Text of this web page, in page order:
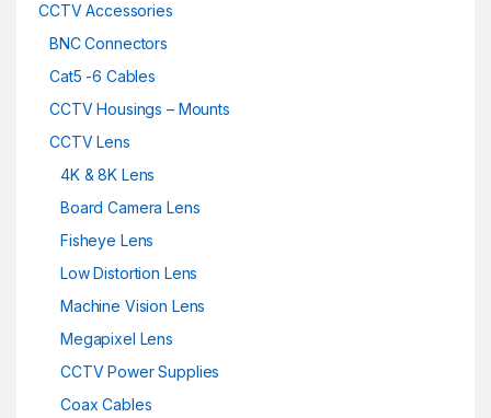
CCTV Accessories
BNC Connectors
Cat5 -6 Cables
CCTV Housings – Mounts
CCTV Lens
4K & 8K Lens
Board Camera Lens
Fisheye Lens
Low Distortion Lens
Machine Vision Lens
Megapixel Lens
CCTV Power Supplies
Coax Cables